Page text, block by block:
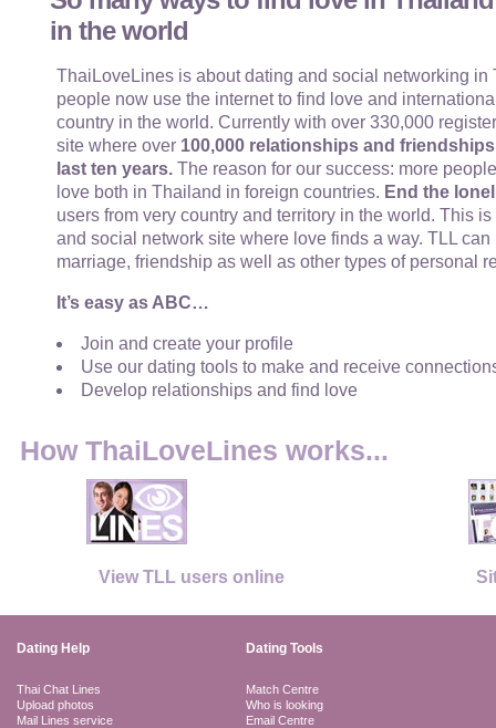
in the world
ThaiLoveLines is about dating and social networking in
people now use the internet to find love and
country in the world. Currently with over 330,000
site where over 100,000 relationships and
last ten years. The reason for our success: more
love both in Thailand in foreign countries. End the
users from very country and territory in the world. This
and social network site where love finds a way. TLL
marriage, friendship as well as other types of personal
It’s easy as ABC…
Join and create your profile
Use our dating tools to make and receive
Develop relationships and find love
How ThaiLoveLines works...
View TLL users online
Dating Help Dating Tools
Thai Chat Lines
Upload photos
Mail Lines service
Match Centre
Who is looking
Email Centre